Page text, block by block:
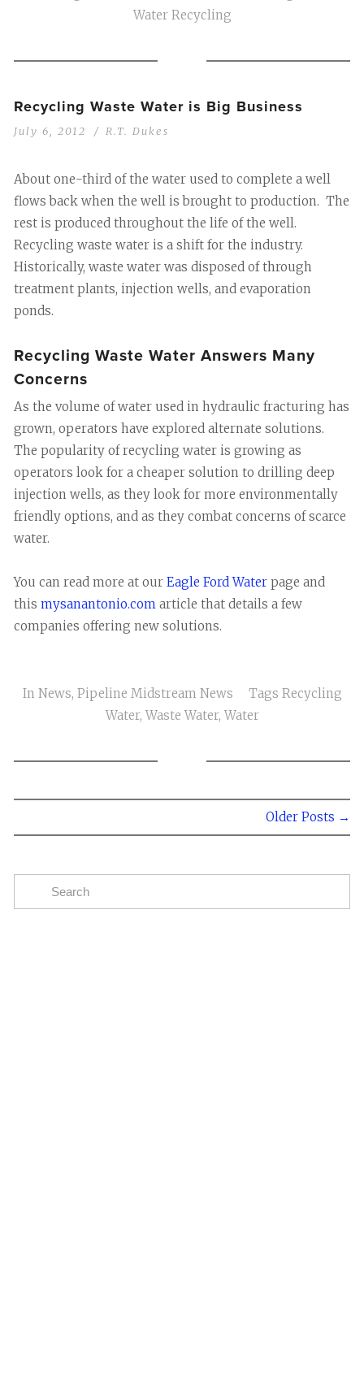
Water Recycling
Recycling Waste Water is Big Business
July 6, 2012 R.T. Dukes
About one-third of the water used to complete a well
flows back when the well is brought to production. The
rest is produced throughout the life of the well.
Recycling waste water is a shift for the industry.
Historically, waste water was disposed of through
treatment plants, injection wells, and evaporation
ponds.
Recycling Waste Water Answers Many
Concerns
As the volume of water used in hydraulic fracturing has
grown, operators have explored alternate solutions.
The popularity of recycling water is growing as
operators look for a cheaper solution to drilling deep
injection wells, as they look for more environmentally
friendly options, and as they combat concerns of scarce
water.
You can read more at our Eagle Ford Water page and
this mysanantonio.com article that details a few
companies offering new solutions.
In News, Pipeline Midstream News Tags Recycling
Water, Waste Water, Water
Older Posts →